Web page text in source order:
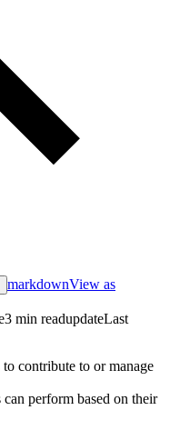
markdownView as
3 min readupdateLast
contribute to or manage
perform based on their